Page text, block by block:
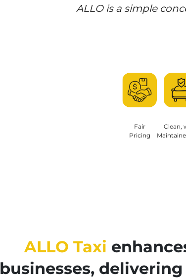
ALLO is a simple
Fair
Pricing
Clean,
ALLO Taxi
businesses,